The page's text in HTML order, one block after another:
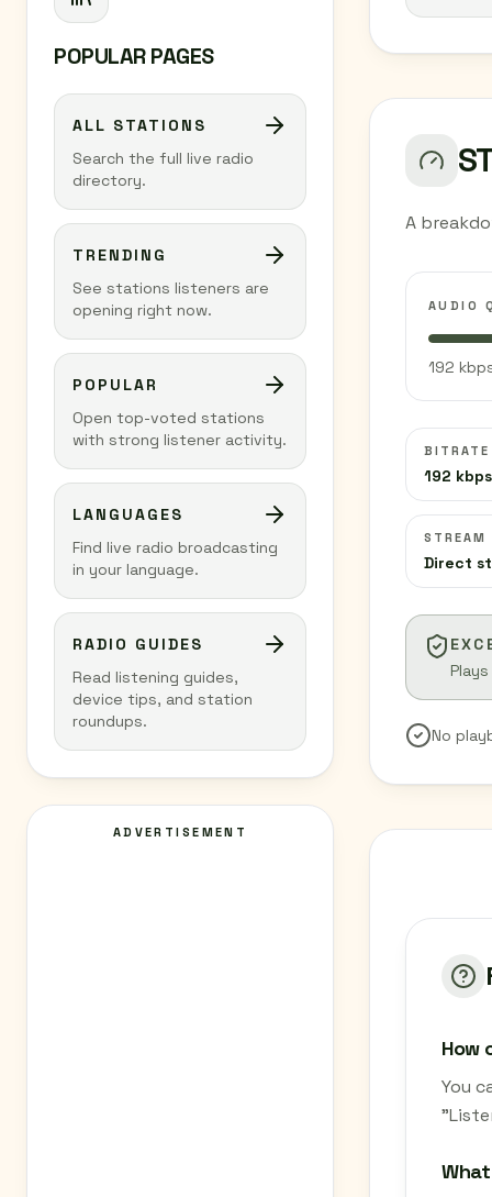
POPULAR PAGES
ALL STATIONS
Search the full live radio
directory.
TRENDING
See stations listeners are
opening right now.
POPULAR
Open top-voted stations
with strong listener activity.
LANGUAGES
Find live radio broadcasting
in your language.
RADIO GUIDES
Read listening guides,
device tips, and station
roundups.
ADVERTISEMENT
A
AUDIO
192
BITRATE
192 kbps
STREAM
Direct
No
How
You